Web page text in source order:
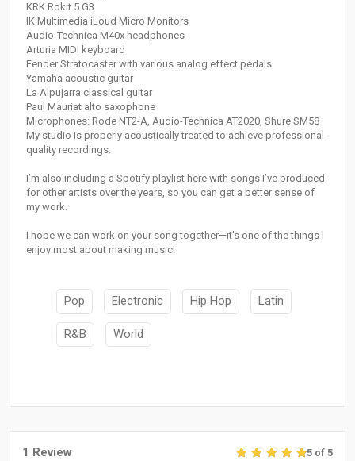
KRK Rokit 5 G3
IK Multimedia iLoud Micro Monitors
Audio-Technica M40x headphones
Arturia MIDI keyboard
Fender Stratocaster with various analog effect pedals
Yamaha acoustic guitar
La Alpujarra classical guitar
Paul Mauriat alto saxophone
Microphones: Rode NT2-A, Audio-Technica AT2020, Shure SM58
My studio is properly acoustically treated to achieve professional-
quality recordings.
I’m also including a Spotify playlist here with songs I’ve produced
for other artists over the years, so you can get a better sense of
my work.
I hope we can work on your song together—it's one of the things I
enjoy most about making music!
Pop Electronic Hip Hop Latin
R&B World
1 Review 5 of 5